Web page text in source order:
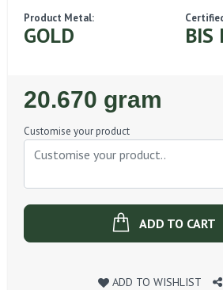
Product Metal:
GOLD
Regular
Price
20.670 gram
Customise your product
ADD TO CART
ADD TO WISHLIST